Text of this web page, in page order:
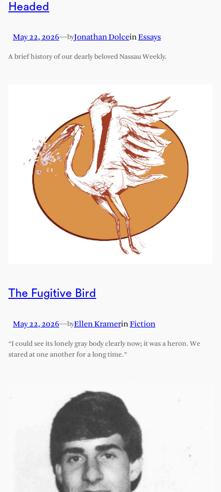
Headed
May 22, 2026—byJonathan DolceinEssays
A brief history of our dearly beloved Nassau Weekly.
The Fugitive Bird
May 22, 2026—byEllen KramerinFiction
“I could see its lonely gray body clearly now; it was a heron. We
stared at one another for a long time.”